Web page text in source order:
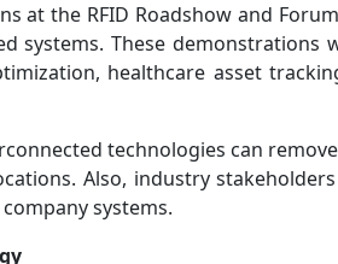
at the RFID Roadshow and
systems. These demonstrations
healthcare asset
technologies can
Also, industry
systems.